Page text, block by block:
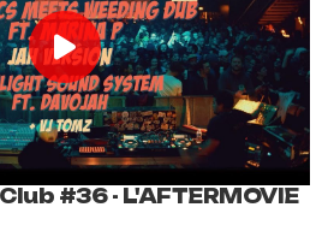
#36 - L'AFTERMOVIE